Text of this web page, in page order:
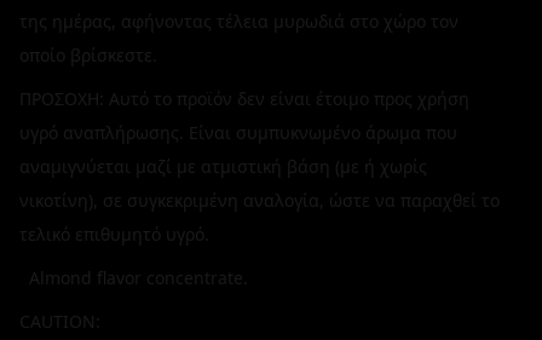
της ημέρας, αφήνοντας τέλεια μυρωδιά στο χώρο τον
οποίο βρίσκεστε.
ΠΡΟΣΟΧΗ: Αυτό το προϊόν δεν είναι έτοιμο προς χρήση
υγρό αναπλήρωσης. Είναι συμπυκνωμένο άρωμα που
αναμιγνύεται μαζί με ατμιστική βάση (με ή χωρίς
νικοτίνη), σε συγκεκριμένη αναλογία, ώστε να παραχθεί το
τελικό επιθυμητό υγρό.
Almond flavor concentrate.
CAUTION: